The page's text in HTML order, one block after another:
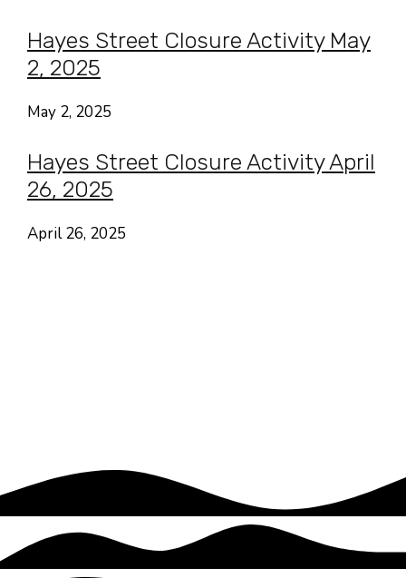
Hayes Street Closure Activity May
2, 2025
May 2, 2025
Hayes Street Closure Activity April
26, 2025
April 26, 2025